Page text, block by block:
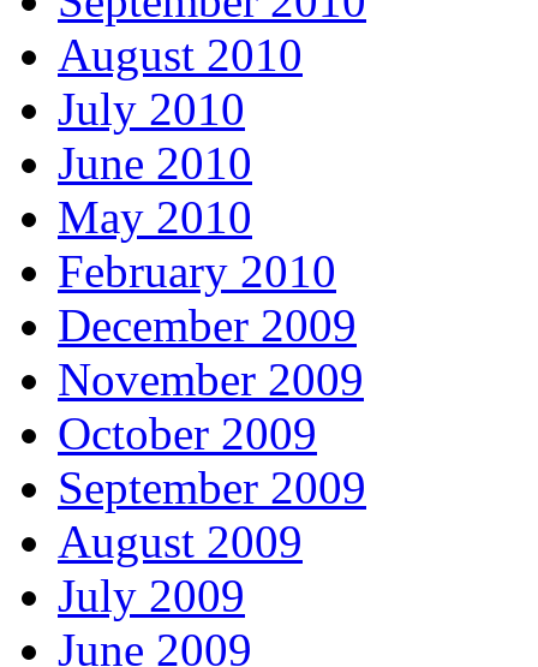
August 2010
July 2010
June 2010
May 2010
February 2010
December 2009
November 2009
October 2009
September 2009
August 2009
July 2009
June 2009